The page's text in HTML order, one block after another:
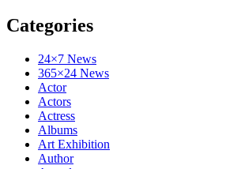
Categories
24×7 News
365×24 News
Actor
Actors
Actress
Albums
Art Exhibition
Author